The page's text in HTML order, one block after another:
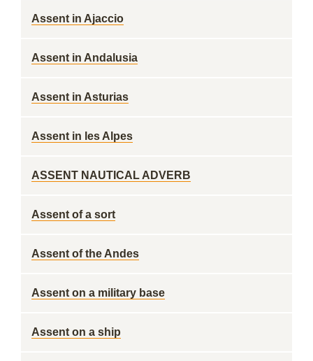
Assent in Ajaccio
Assent in Andalusia
Assent in Asturias
Assent in les Alpes
ASSENT NAUTICAL ADVERB
Assent of a sort
Assent of the Andes
Assent on a military base
Assent on a ship